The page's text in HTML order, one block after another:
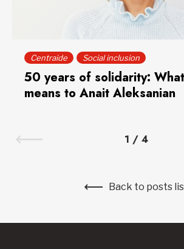
Centraide Social inclusion
50 years of solidarity:
means to Anait Aleksanian
1 / 4
Back to posts